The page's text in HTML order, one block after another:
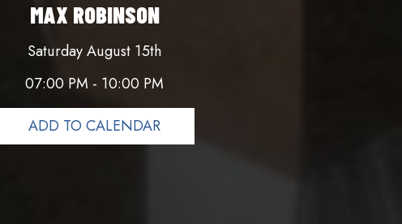
MAX ROBINSON
Saturday August 15th
07:00 PM - 10:00 PM
ADD TO CALENDAR